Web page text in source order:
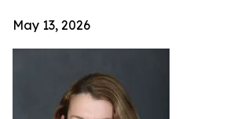
May 13, 2026